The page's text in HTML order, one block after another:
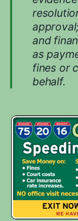
and
as
fines or
behalf.